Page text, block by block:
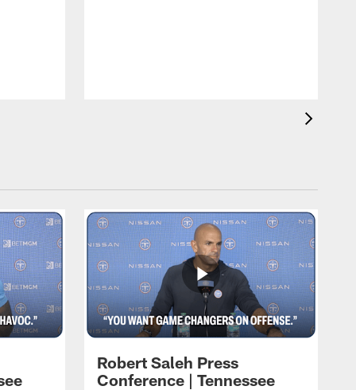
Robert Saleh Press
Conference | Tennessee